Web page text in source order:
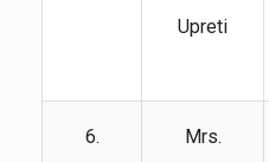
Upreti
6.
Mrs.